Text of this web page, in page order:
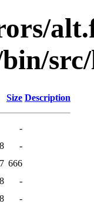
Size Description
-
-
666
-
-